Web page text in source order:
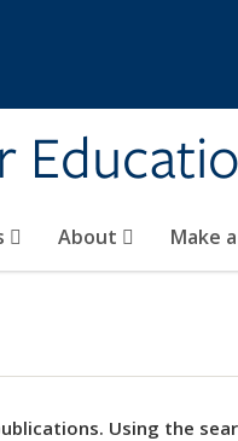
About Make
Using the